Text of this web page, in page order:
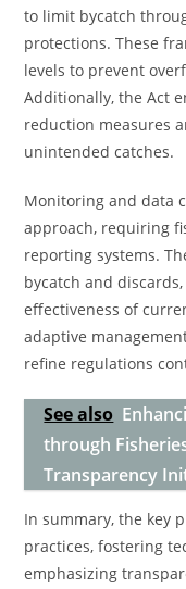
to limit bycatch
protections. These
levels to prevent
Additionally, the Act
reduction measures
unintended catches.
Monitoring and data
approach, requiring
reporting systems.
bycatch and
effectiveness of
adaptive
refine regulations
See also
through
Transparency
In summary, the key
practices, fostering
emphasizing